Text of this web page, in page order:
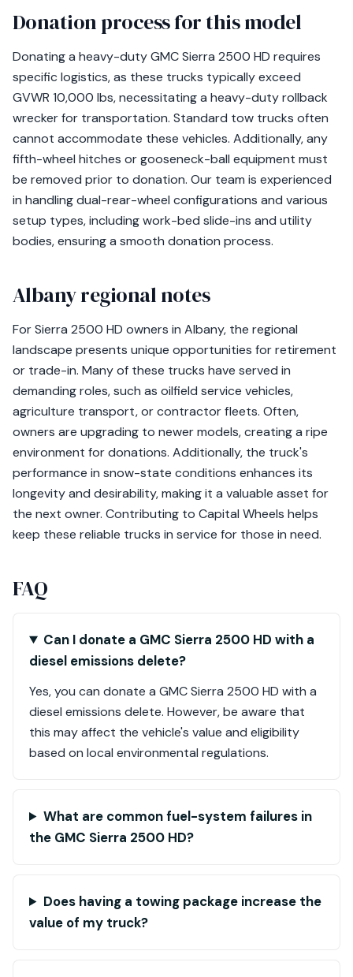
Donation process for this model
Donating a heavy-duty GMC Sierra 2500 HD requires
specific logistics, as these trucks typically exceed
GVWR 10,000 lbs, necessitating a heavy-duty rollback
wrecker for transportation. Standard tow trucks often
cannot accommodate these vehicles. Additionally, any
fifth-wheel hitches or gooseneck-ball equipment must
be removed prior to donation. Our team is experienced
in handling dual-rear-wheel configurations and various
setup types, including work-bed slide-ins and utility
bodies, ensuring a smooth donation process.
Albany regional notes
For Sierra 2500 HD owners in Albany, the regional
landscape presents unique opportunities for retirement
or trade-in. Many of these trucks have served in
demanding roles, such as oilfield service vehicles,
agriculture transport, or contractor fleets. Often,
owners are upgrading to newer models, creating a ripe
environment for donations. Additionally, the truck's
performance in snow-state conditions enhances its
longevity and desirability, making it a valuable asset for
the next owner. Contributing to Capital Wheels helps
keep these reliable trucks in service for those in need.
FAQ
Can I donate a GMC Sierra 2500 HD with a
diesel emissions delete?
Yes, you can donate a GMC Sierra 2500 HD with a
diesel emissions delete. However, be aware that
this may affect the vehicle's value and eligibility
based on local environmental regulations.
What are common fuel-system failures in
the GMC Sierra 2500 HD?
Does having a towing package increase the
value of my truck?